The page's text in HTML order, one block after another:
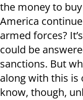
the money to
America
armed forces?
could be
sanctions. But
along with this is
know, though,